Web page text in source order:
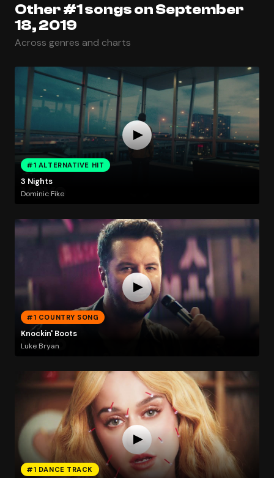
Other #1 songs on September
18, 2019
Across genres and charts
#1 ALTERNATIVE HIT
3 Nights
Dominic Fike
#1 COUNTRY SONG
Knockin' Boots
Luke Bryan
#1 DANCE TRACK